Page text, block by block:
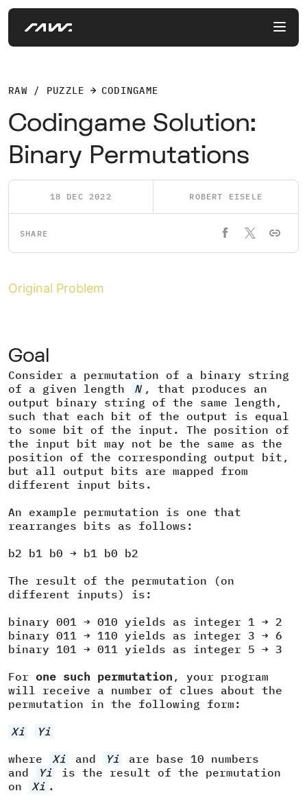
RAW / PUZZLE CODINGAME
Codingame Solution:
Binary Permutations
18 DEC 2022 ROBERT EISELE
SHARE
Original Problem
Goal
Consider a permutation of a binary string
of a given length
N , that produces an
output binary string of the same length,
such that each bit of the output is equal
to some bit of the input. The position of
the input bit may not be the same as the
position of the corresponding output bit,
but all output bits are mapped from
different input bits.
An example permutation is one that
rearranges bits as follows:
b2 b1 b0 → b1 b0 b2
The result of the permutation (on
different inputs) is:
binary 001 → 010 yields as integer 1 → 2
binary 011 → 110 yields as integer 3 → 6
binary 101 → 011 yields as integer 5 → 3
For one such permutation , your program
will receive a number of clues about the
permutation in the following form:
Xi
Yi
where
Xi and Yi
are base 10 numbers
and
Yi
is the result of the permutation
on
Xi .